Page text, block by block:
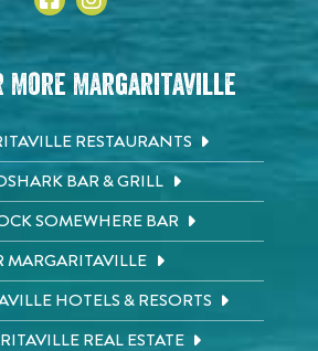
More Margaritaville
RESTAURANTS
BAR & GRILL
SOMEWHERE BAR
MARGARITAVILLE
HOTELS & RESORTS
REAL ESTATE